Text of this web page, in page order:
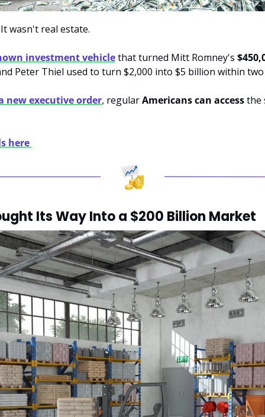
wasn't real estate.
investment vehicle that turned Mitt Romney's
Peter Thiel used to turn $2,000 into $5 billion within
new executive order, regular Americans can access the
here
Its Way Into a $200 Billion Market